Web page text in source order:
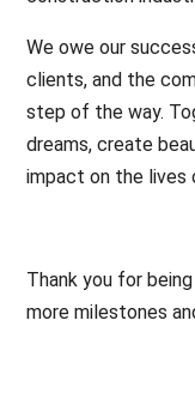
We owe our
clients, and the
step of the way.
dreams, create
impact on the lives
Thank you for
more milestones